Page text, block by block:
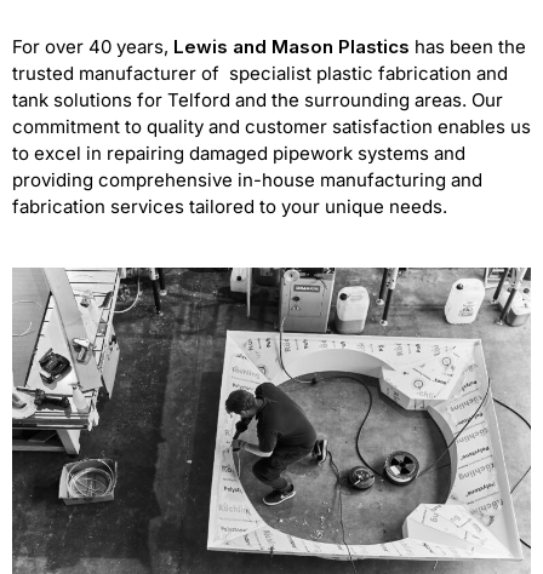
For over 40 years, Lewis and Mason Plastics has been the
trusted manufacturer of specialist plastic fabrication and
tank solutions for Telford and the surrounding areas. Our
commitment to quality and customer satisfaction enables us
to excel in repairing damaged pipework systems and
providing comprehensive in-house manufacturing and
fabrication services tailored to your unique needs.